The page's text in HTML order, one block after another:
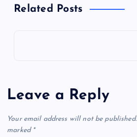
Related Posts
Leave a Reply
Your email address will not be published.
marked *